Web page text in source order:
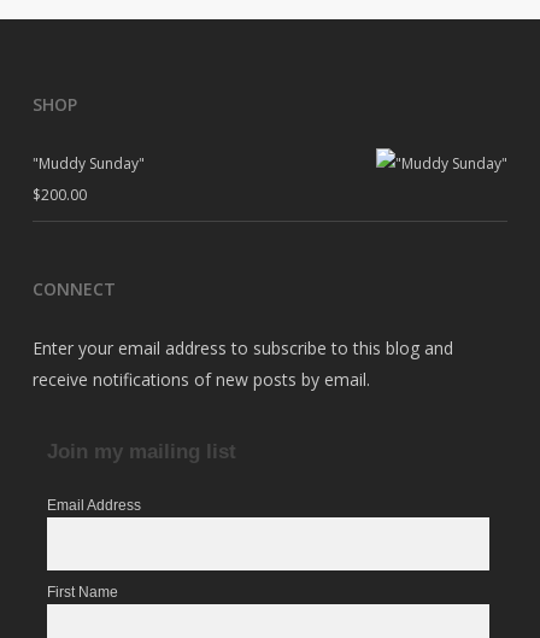
SHOP
"Muddy Sunday"
$200.00
CONNECT
Enter your email address to subscribe to this blog and
receive notifications of new posts by email.
Join my mailing list
Email Address
First Name